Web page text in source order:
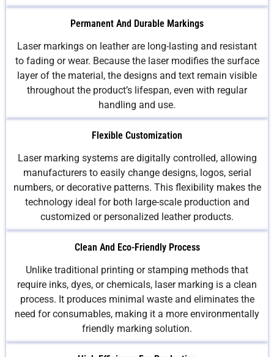
Permanent And Durable Markings
Laser markings on leather are long-lasting and resistant
to fading or wear. Because the laser modifies the surface
layer of the material, the designs and text remain visible
throughout the product’s lifespan, even with regular
handling and use.
Flexible Customization
Laser marking systems are digitally controlled, allowing
manufacturers to easily change designs, logos, serial
numbers, or decorative patterns. This flexibility makes the
technology ideal for both large-scale production and
customized or personalized leather products.
Clean And Eco-Friendly Process
Unlike traditional printing or stamping methods that
require inks, dyes, or chemicals, laser marking is a clean
process. It produces minimal waste and eliminates the
need for consumables, making it a more environmentally
friendly marking solution.